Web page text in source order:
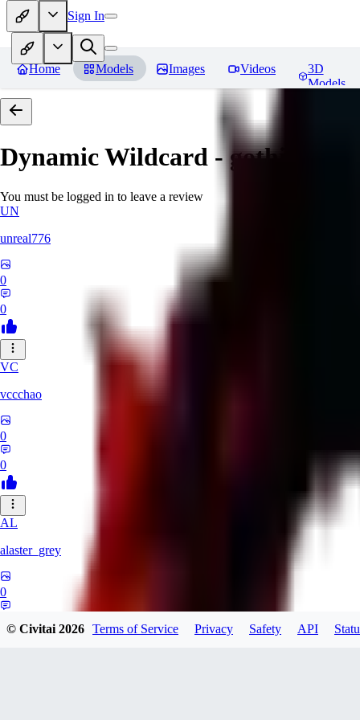
Sign In
Home Models Images Videos
3D
Models
Dynamic Wildcard - gothic
You must be logged in to leave a review
UN
unreal776
0
0
VC
vccchao
0
0
AL
alaster_grey
0
© Civitai2026 Terms of Service Privacy Safety API